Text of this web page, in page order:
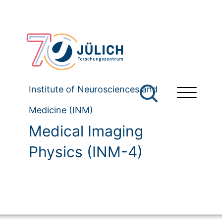
Institute of Neurosciences and
Medicine (INM)
Medical Imaging
Physics (INM-4)